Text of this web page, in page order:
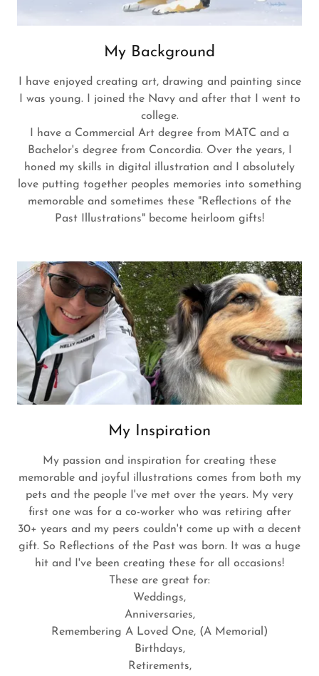
My Background
I have enjoyed creating art, drawing and painting since
I was young. I joined the Navy and after that I went to
college.
I have a Commercial Art degree from MATC and a
Bachelor's degree from Concordia. Over the years, I
honed my skills in digital illustration and I absolutely
love putting together peoples memories into something
memorable and sometimes these "Reflections of the
Past Illustrations" become heirloom gifts!
My Inspiration
My passion and inspiration for creating these
memorable and joyful illustrations comes from both my
pets and the people I've met over the years. My very
first one was for a co-worker who was retiring after
30+ years and my peers couldn't come up with a decent
gift. So Reflections of the Past was born. It was a huge
hit and I've been creating these for all occasions!
These are great for:
Weddings,
Anniversaries,
Remembering A Loved One, (A Memorial)
Birthdays,
Retirements,